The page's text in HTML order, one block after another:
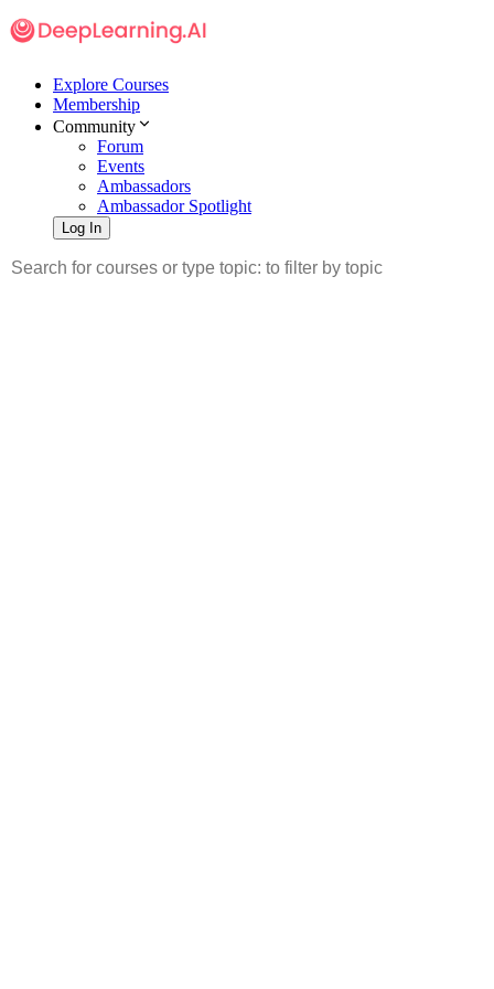
Explore Courses
Membership
Community
Forum
Events
Ambassadors
Ambassador Spotlight
Log In